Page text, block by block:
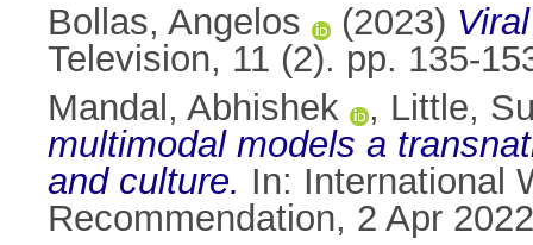
Bollas, Angelos
(2023)
Television, 11 (2). pp. 135-
Mandal, Abhishek
, Little,
multimodal models a
and culture. In: International
Recommendation, 2 Apr